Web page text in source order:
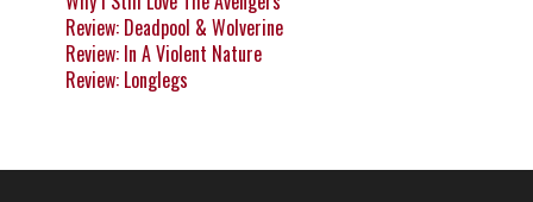
Review: Deadpool & Wolverine
Review: In A Violent Nature
Review: Longlegs